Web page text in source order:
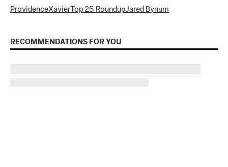
ProvidenceXavierTop 25 RoundupJared Bynum
RECOMMENDATIONS FOR YOU